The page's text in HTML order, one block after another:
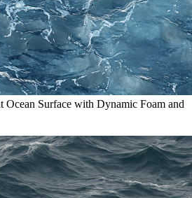
Ocean Surface with Dynamic Foam and